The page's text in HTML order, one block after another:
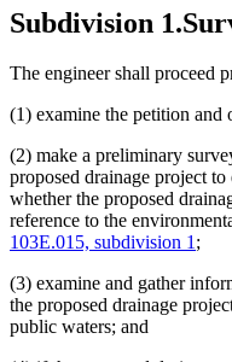
Subdivision 1.
The engineer shall proceed
(1) examine the petition and
(2) make a preliminary
proposed drainage project
whether the proposed
reference to the
103E.015, subdivision 1;
(3) examine and gather
the proposed drainage
public waters; and